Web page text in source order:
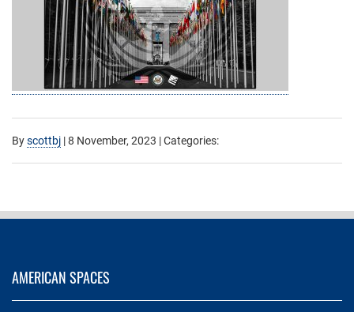
Byscottbj |8 November, 2023 | Categories:
AMERICAN SPACES